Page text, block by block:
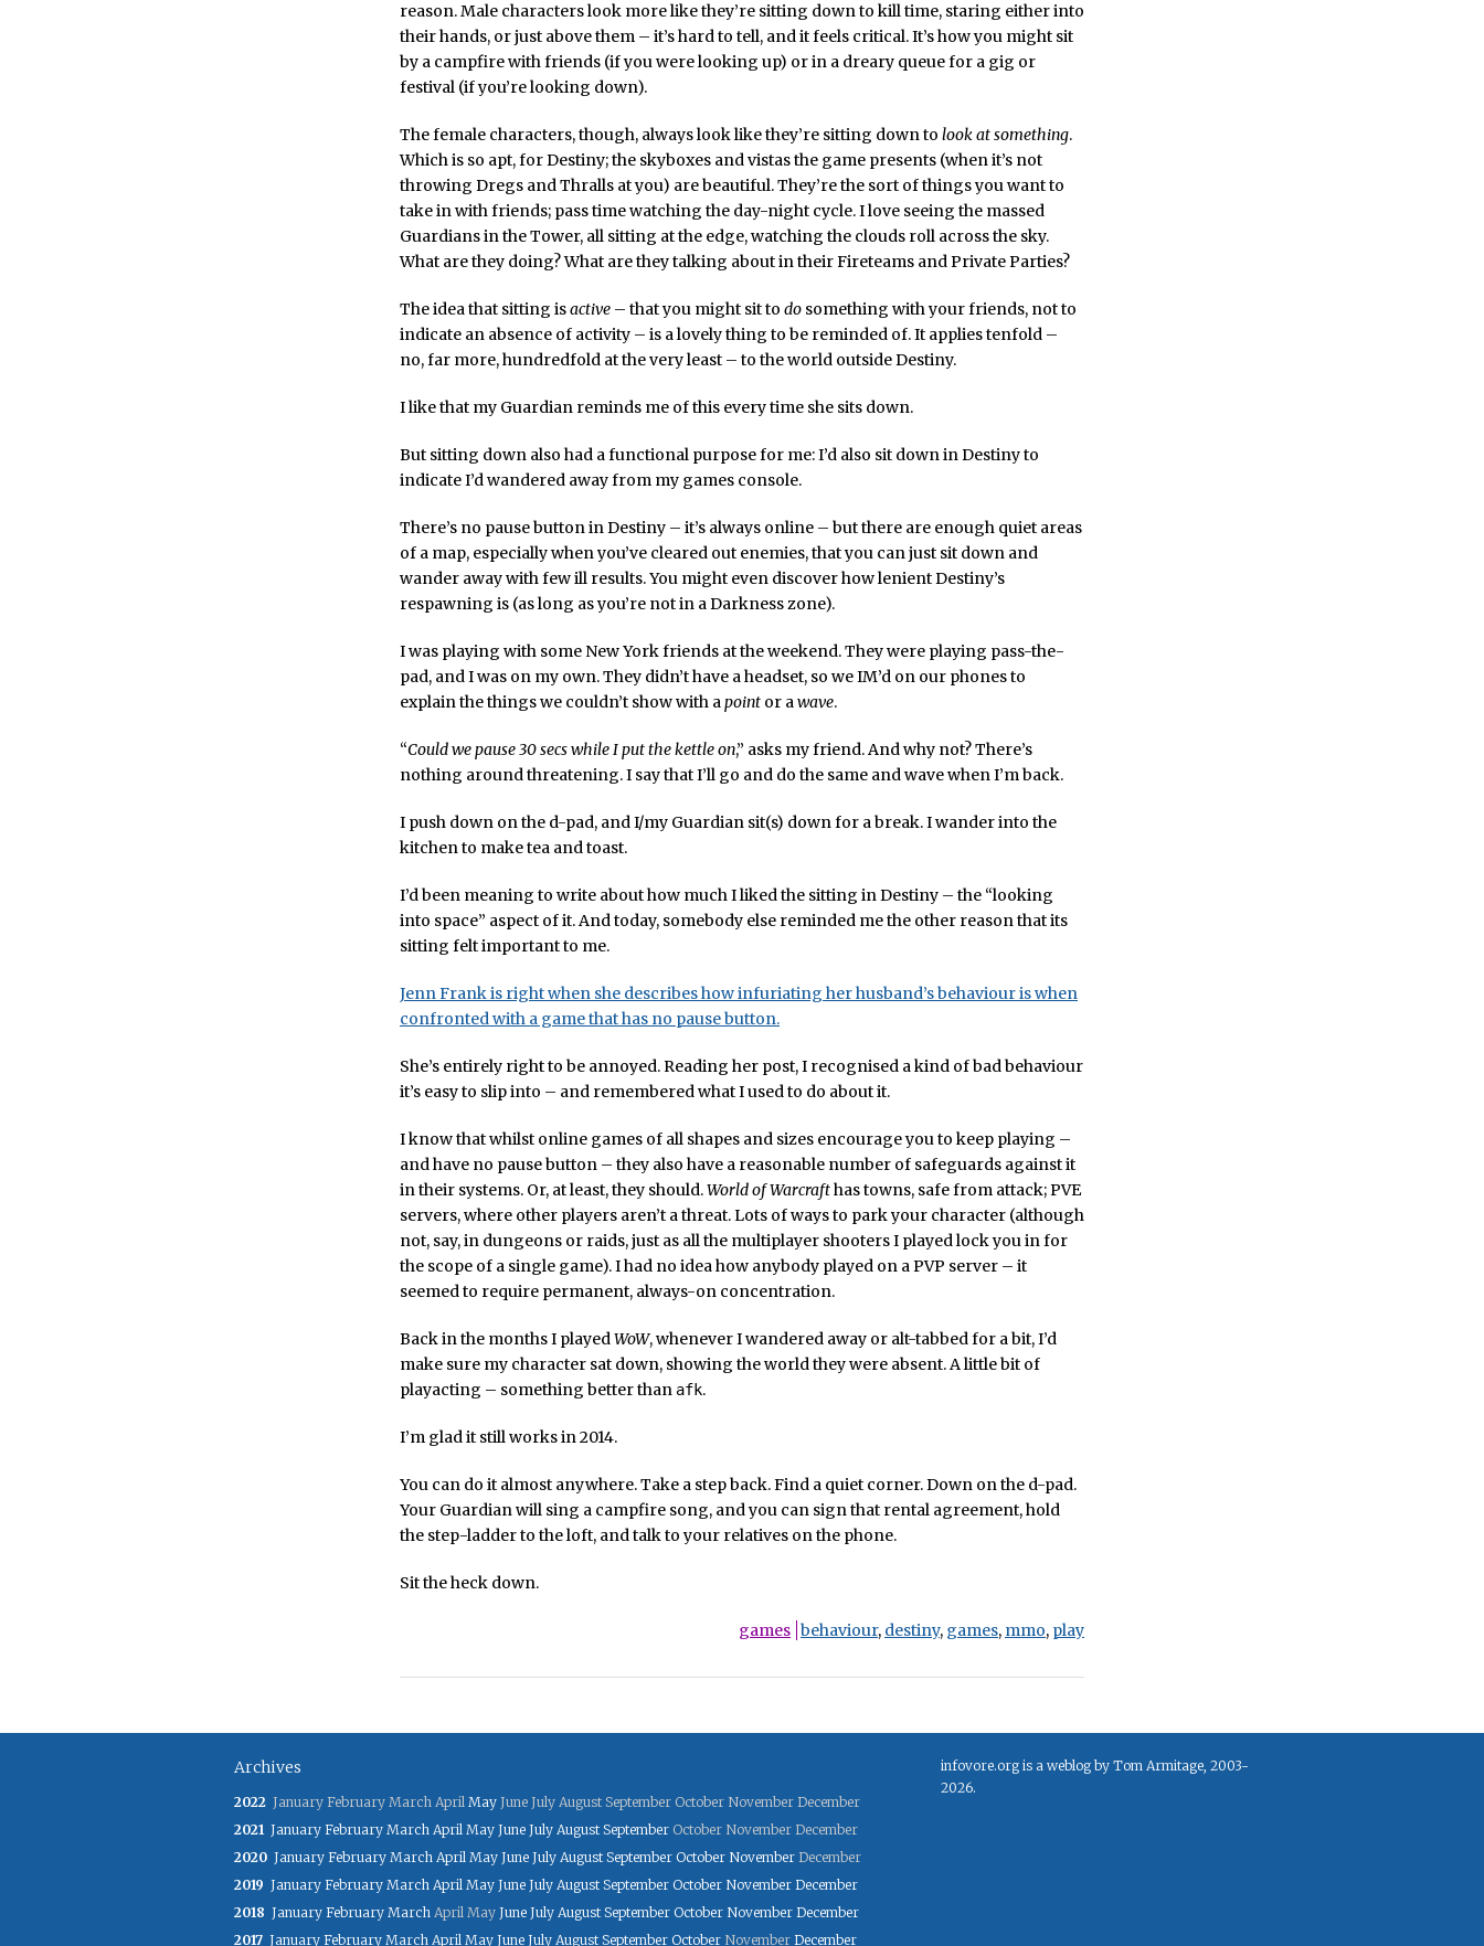
reason. Male characters look more like they’re sitting down to kill time, staring either into
their hands, or just above them – it’s hard to tell, and it feels critical. It’s how you might sit
by a campfire with friends (if you were looking up) or in a dreary queue for a gig or
festival (if you’re looking down).
The female characters, though, always look like they’re sitting down to look at something.
Which is so apt, for Destiny; the skyboxes and vistas the game presents (when it’s not
throwing Dregs and Thralls at you) are beautiful. They’re the sort of things you want to
take in with friends; pass time watching the day-night cycle. I love seeing the massed
Guardians in the Tower, all sitting at the edge, watching the clouds roll across the sky.
What are they doing? What are they talking about in their Fireteams and Private Parties?
The idea that sitting isactive – that you might sit to do something with your friends, not to
indicate an absence of activity – is a lovely thing to be reminded of. It applies tenfold –
no, far more, hundredfold at the very least – to the world outside Destiny.
I like that my Guardian reminds me of this every time she sits down.
But sitting down also had a functional purpose for me: I’d also sit down in Destiny to
indicate I’d wandered away from my games console.
There’s no pause button in Destiny – it’s always online – but there are enough quiet areas
of a map, especially when you’ve cleared out enemies, that you can just sit down and
wander away with few ill results. You might even discover how lenient Destiny’s
respawning is (as long as you’re not in a Darkness zone).
I was playing with some New York friends at the weekend. They were playing pass-the-
pad, and I was on my own. They didn’t have a headset, so we IM’d on our phones to
explain the things we couldn’t show with apoint or awave.
“Could we pause 30 secs while I put the kettle on,” asks my friend. And why not? There’s
nothing around threatening. I say that I’ll go and do the same and wave when I’m back.
I push down on the d-pad, and I/my Guardian sit(s) down for a break. I wander into the
kitchen to make tea and toast.
I’d been meaning to write about how much I liked the sitting in Destiny – the “looking
into space” aspect of it. And today, somebody else reminded me the other reason that its
sitting felt important to me.
Jenn Frank is right when she describes how infuriating her husband’s behaviour is when
confronted with a game that has no pause button.
She’s entirely right to be annoyed. Reading her post, I recognised a kind of bad behaviour
it’s easy to slip into – and remembered what I used to do about it.
I know that whilst online games of all shapes and sizes encourage you to keep playing –
and have no pause button – they also have a reasonable number of safeguards against it
in their systems. Or, at least, they should.World of Warcrafthas towns, safe from attack; PVE
servers, where other players aren’t a threat. Lots of ways to park your character (although
not, say, in dungeons or raids, just as all the multiplayer shooters I played lock you in for
the scope of a single game). I had no idea how anybody played on a PVP server – it
seemed to require permanent, always-on concentration.
Back in the months I playedWoW, whenever I wandered away or alt-tabbed for a bit, I’d
make sure my character sat down, showing the world they were absent. A little bit of
playacting – something better than afk.
I’m glad it still works in 2014.
You can do it almost anywhere. Take a step back. Find a quiet corner. Down on the d-pad.
Your Guardian will sing a campfire song, and you can sign that rental agreement, hold
the step-ladder to the loft, and talk to your relatives on the phone.
Sit the heck down.
games behaviour, destiny, games, mmo, play
Archives
2022 January February March April May June July August September October November December
2021 January February March April May June July August September October November December
2020 January February March April May June July August September October November December
2019 January February March April May June July August September October November December
2018 January February March April May June July August September October November December
2017 January February March April May June July August September October November December
infovore.org is a weblog by Tom Armitage, 2003-
2026.